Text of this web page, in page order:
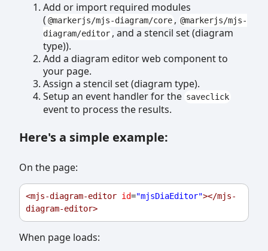
Add or import required modules
( @markerjs/mjs-diagram/core , @markerjs/mjs-
diagram/editor , and a stencil set (diagram
type)).
Add a diagram editor web component to
your page.
Assign a stencil set (diagram type).
Setup an event handler for the saveclick
event to process the results.
Here's a simple example:
On the page:
<mjs-diagram-editor id="mjsDiaEditor"></mjs-
diagram-editor>
When page loads: